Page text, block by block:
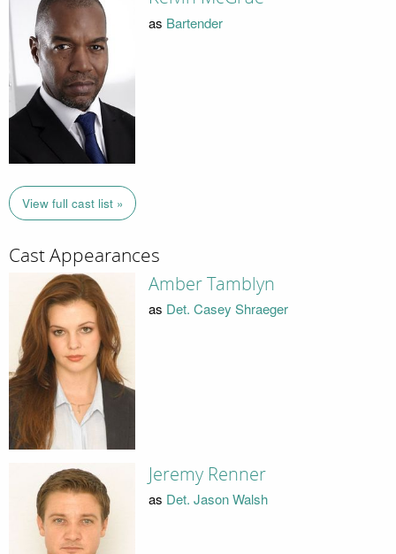
as Bartender
View full cast list »
Cast Appearances
Amber Tamblyn
as Det. Casey Shraeger
Jeremy Renner
as Det. Jason Walsh